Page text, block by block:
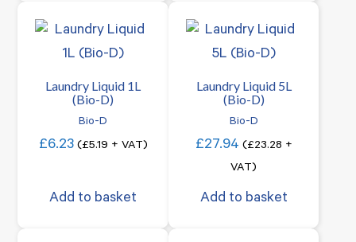
Laundry Liquid 1L
(Bio-D)
Bio-D
£6.23 (£5.19 + VAT)
Add to basket
Laundry Liquid 5L
(Bio-D)
Bio-D
£27.94 (£23.28 +
VAT)
Add to basket